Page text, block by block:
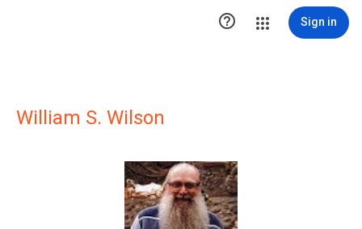
 Sign in
William S. Wilson